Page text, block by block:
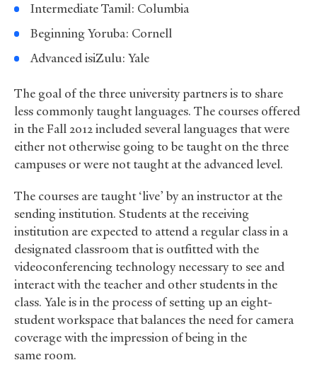
Intermediate Tamil: Columbia
Beginning Yoruba: Cornell
Advanced isiZulu: Yale
The goal of the three university partners is to share
less commonly taught languages. The courses offered
in the Fall 2012 included several languages that were
either not otherwise going to be taught on the three
campuses or were not taught at the advanced level.
The courses are taught ‘live’ by an instructor at the
sending institution. Students at the receiving
institution are expected to attend a regular class in a
designated classroom that is outfitted with the
videoconferencing technology necessary to see and
interact with the teacher and other students in the
class. Yale is in the process of setting up an eight-
student workspace that balances the need for camera
coverage with the impression of being in the
same room.